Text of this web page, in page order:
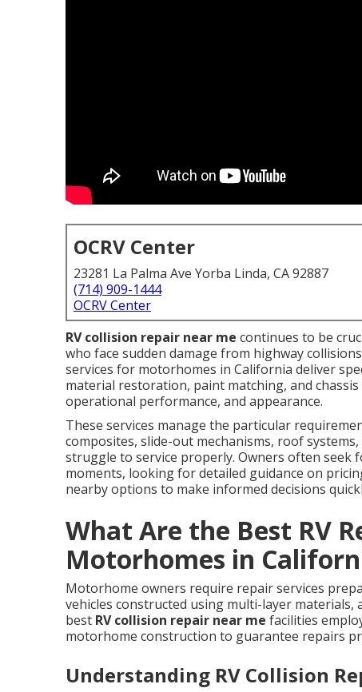
OCRV Center
23281 La Palma Ave Yorba Linda, CA 92887
(714) 909-1444
OCRV Center
RV collision repair near me continues to be
who face sudden damage from highway
services for motorhomes in California deliver
material restoration, paint matching, and
operational performance, and appearance.
These services manage the particular
composites, slide-out mechanisms, roof
struggle to service properly. Owners often seek
moments, looking for detailed guidance on
nearby options to make informed decisions
What Are the Best RV
Motorhomes in
Motorhome owners require repair services
vehicles constructed using multi-layer materials,
best RV collision repair near me facilities
motorhome construction to guarantee repairs
Understanding RV Collision